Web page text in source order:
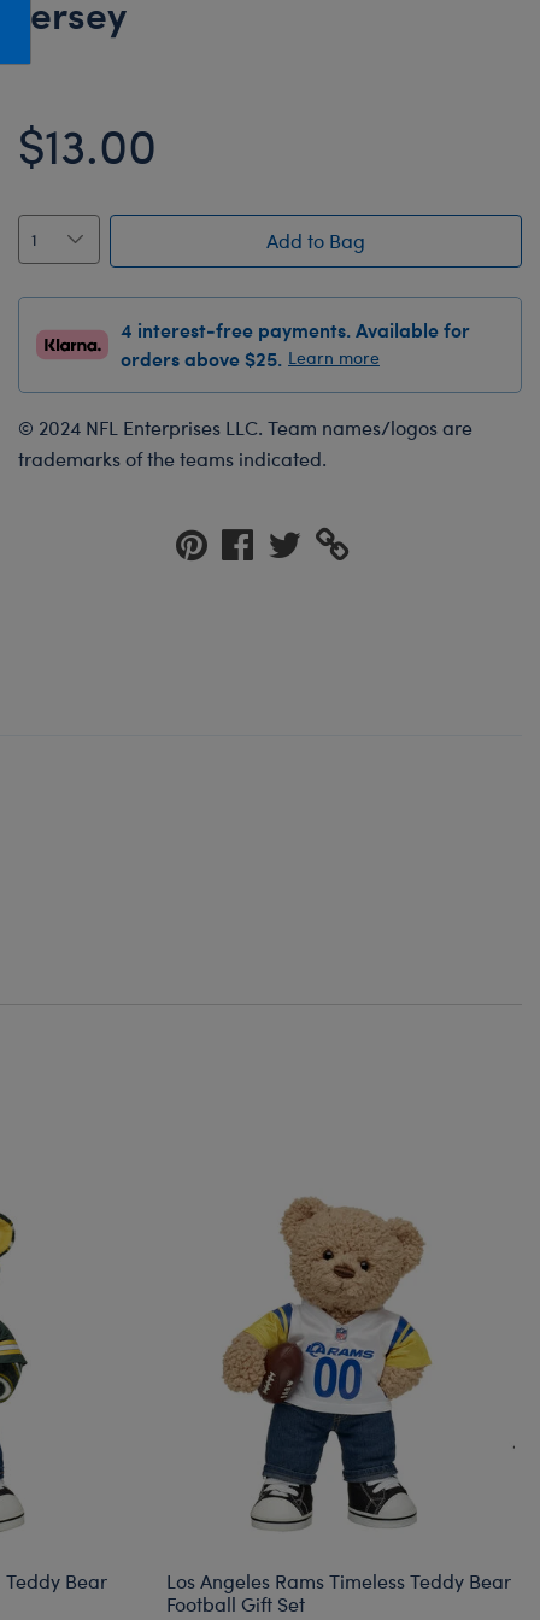
Honey Girls Movie
Lord of the Rings
Paddington
The Office
Peter Rabbit
Star Trek
Jersey
$13.00
Add to Bag
4 interest-free payments. Available for
orders above $25. Learn more
© 2024 NFL Enterprises LLC. Team names/logos are
trademarks of the teams indicated.
Teddy Bear
Los Angeles Rams Timeless Teddy Bear
Football Gift Set